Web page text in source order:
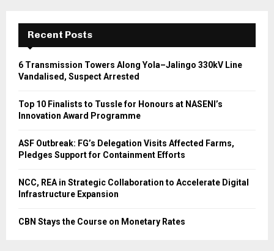
Recent Posts
6 Transmission Towers Along Yola–Jalingo 330kV Line
Vandalised, Suspect Arrested
Top 10 Finalists to Tussle for Honours at NASENI’s
Innovation Award Programme
ASF Outbreak: FG’s Delegation Visits Affected Farms,
Pledges Support for Containment Efforts
NCC, REA in Strategic Collaboration to Accelerate Digital
Infrastructure Expansion
CBN Stays the Course on Monetary Rates